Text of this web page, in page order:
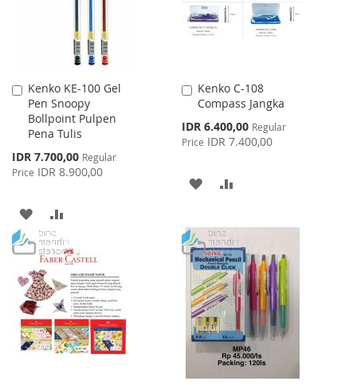
Kenko KE-100 Gel
Pen Snoopy
Bollpoint Pulpen
Pena Tulis
Special
Price
IDR 7.700,00 Regular
Price IDR 8.900,00
Add
to
Cart
ADD
TO
WISH
LIST
TO
COMPARE
Kenko C-108
Compass Jangka
Special
Price
IDR 6.400,00 Regular
Price IDR 7.400,00
Add
to
Cart
ADD
WISH
LIST
COMPARE